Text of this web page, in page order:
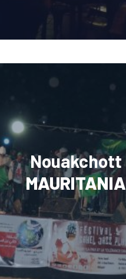
Nouakchott
MAURITANIA